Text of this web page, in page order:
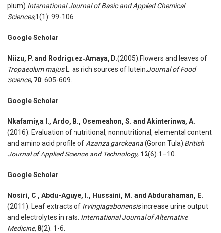
plum). International Journal of Basic and Applied Chemical
Sciences,1(1): 99-106.
Google Scholar
Niizu, P. and Rodriguez‐Amaya, D.(2005).Flowers and leaves of
Tropaeolum majus
L. as rich sources of lutein. Journal of Food
Science, 70: 605-609.
Google Scholar
Nkafamiy,a I., Ardo, B., Osemeahon, S. and Akinterinwa, A.
(2016). Evaluation of nutritional, nonnutritional, elemental content
and amino acid profile of Azanza garckeana(Goron Tula). British
Journal of Applied Science and Technology, 12(6):1–10.
Google Scholar
Nosiri, C., Abdu-Aguye, I., Hussaini, M. and Abdurahaman, E.
(2011). Leaf extracts of Irvingiagabonensisincrease urine output
and electrolytes in rats. International Journal of Alternative
Medicine, 8(2): 1-6.